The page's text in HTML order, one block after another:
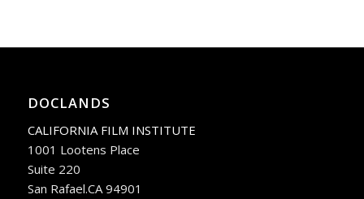
DOCLANDS
CALIFORNIA FILM INSTITUTE
1001 Lootens Place
Suite 220
San Rafael.CA 94901